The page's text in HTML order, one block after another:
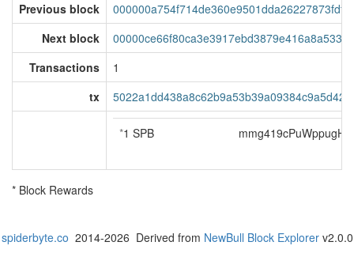
Previous block
Next block
Transactions
1
tx
*1 SPB
* Block Rewards
spiderbyte.co 2014-2026 Derived from NewBull Block Explorerv2.0.0